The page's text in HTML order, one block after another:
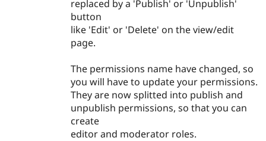
replaced by a 'Publish' or 'Unpublish'
button
like 'Edit' or 'Delete' on the view/edit
page.
The permissions name have changed, so
you will have to update your permissions.
They are now splitted into publish and
unpublish permissions, so that you can
create
editor and moderator roles.